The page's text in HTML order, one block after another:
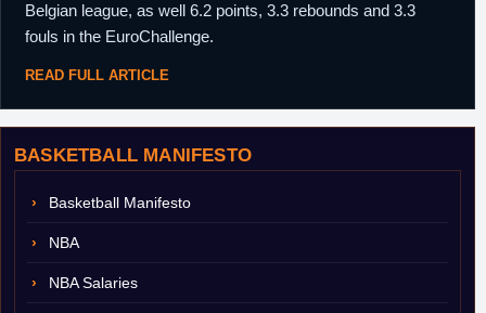
BASKETBALL MANIFESTO
Basketball Manifesto
NBA
NBA Salaries
Belgian league, as well 6.2 points, 3.3 rebounds and 3.3
fouls in the EuroChallenge.
READ FULL ARTICLE